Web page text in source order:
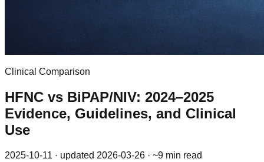
Clinical Comparison
HFNC vs BiPAP/NIV: 2024–2025
Evidence, Guidelines, and Clinical
Use
2025-10-11 · updated 2026-03-26 · ~9 min read